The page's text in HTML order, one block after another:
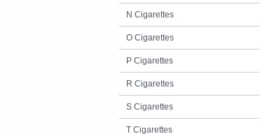
N Cigarettes
O Cigarettes
P Cigarettes
R Cigarettes
S Cigarettes
T Cigarettes